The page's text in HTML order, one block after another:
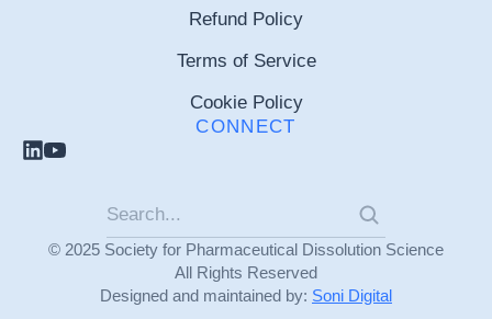
Refund Policy
Terms of Service
Cookie Policy
CONNECT
© 2025 Society for Pharmaceutical Dissolution Science
All Rights Reserved
Designed and maintained by: Soni Digital